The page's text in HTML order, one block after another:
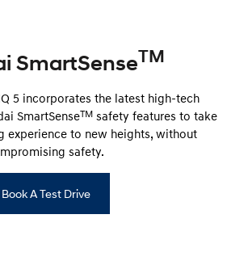
SmartSenseTM
5 incorporates the latest high-tech
SmartSenseTMsafety features to take
experience to new heights, without
safety.
Book A Test Drive